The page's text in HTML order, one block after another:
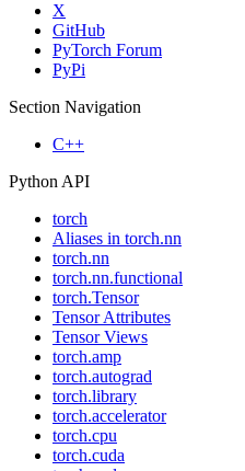
X
GitHub
PyTorch Forum
PyPi
Section Navigation
C++
Python API
torch
Aliases in torch.nn
torch.nn
torch.nn.functional
torch.Tensor
Tensor Attributes
Tensor Views
torch.amp
torch.autograd
torch.library
torch.accelerator
torch.cpu
torch.cuda